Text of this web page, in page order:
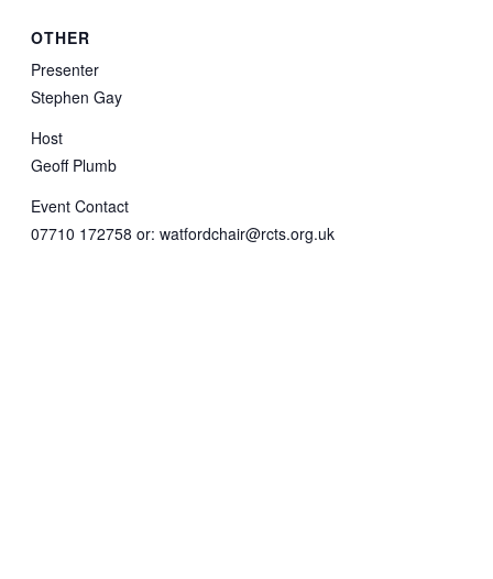
OTHER
Presenter
Stephen Gay
Host
Geoff Plumb
Event Contact
07710 172758 or: watfordchair@rcts.org.uk